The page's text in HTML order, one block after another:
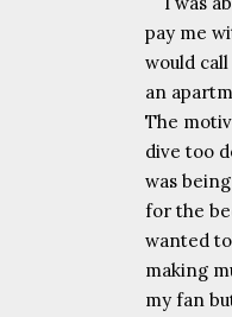
pay me
would
an
The
dive too
was
for the
wanted
making
my fan